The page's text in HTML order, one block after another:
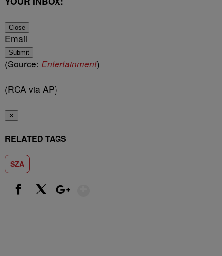
Close
Email
Submit
(Source: Entertainment)
(RCA via AP)
✕
RELATED TAGS
SZA